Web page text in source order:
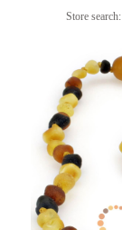
Store search: